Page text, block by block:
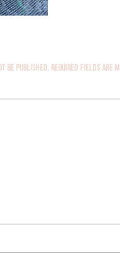
be published. Required fields are